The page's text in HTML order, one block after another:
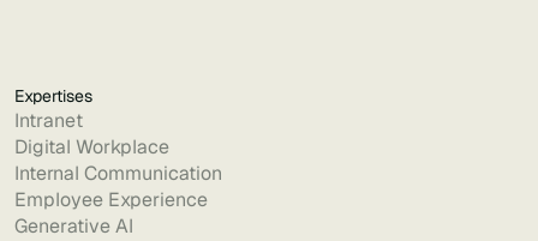
Expertises
Intranet
Digital Workplace
Internal Communication
Employee Experience
Generative AI